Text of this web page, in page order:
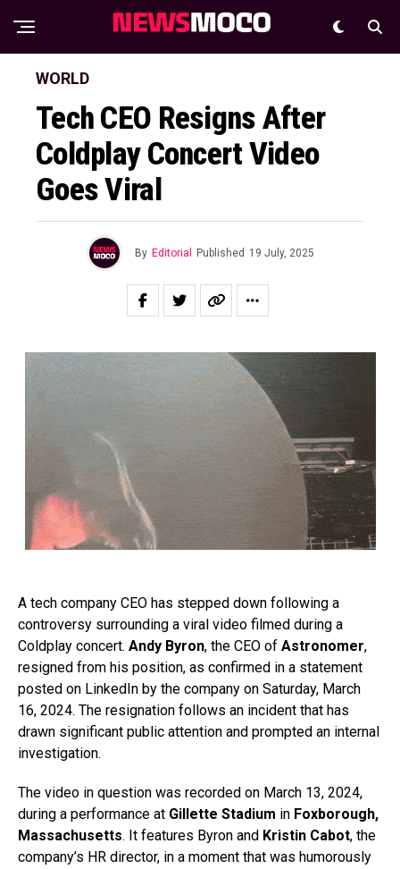
WORLD
Tech CEO Resigns After
Coldplay Concert Video
Goes Viral
By Editorial Published 19 July, 2025
A tech company CEO has stepped down following a
controversy surrounding a viral video filmed during a
Coldplay concert. Andy Byron, the CEO of Astronomer,
resigned from his position, as confirmed in a statement
posted on LinkedIn by the company on Saturday, March
16, 2024. The resignation follows an incident that has
drawn significant public attention and prompted an internal
investigation.
The video in question was recorded on March 13, 2024,
during a performance at Gillette Stadium in Foxborough,
Massachusetts. It features Byron and Kristin Cabot, the
company’s HR director, in a moment that was humorously